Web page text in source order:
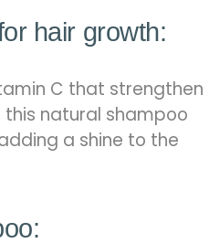
hair growth:
C that strengthen
this natural shampoo
a shine to the